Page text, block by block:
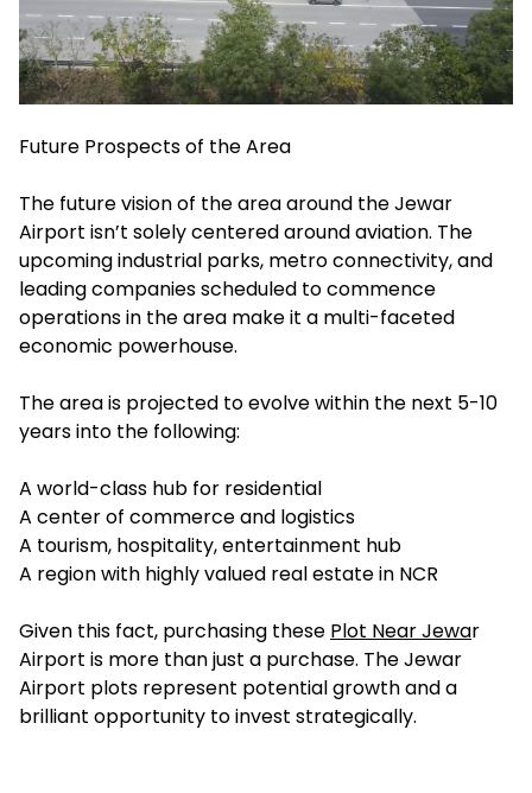
Future Prospects of the Area
The future vision of the area around the Jewar
Airport isn’t solely centered around aviation. The
upcoming industrial parks, metro connectivity, and
leading companies scheduled to commence
operations in the area make it a multi-faceted
economic powerhouse.
The area is projected to evolve within the next 5-10
years into the following:
A world-class hub for residential
A center of commerce and logistics
A tourism, hospitality, entertainment hub
A region with highly valued real estate in NCR
Given this fact, purchasing these Plot Near Jewar
Airport is more than just a purchase. The Jewar
Airport plots represent potential growth and a
brilliant opportunity to invest strategically.